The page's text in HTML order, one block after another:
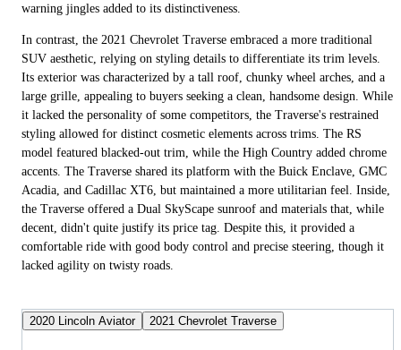
warning jingles added to its distinctiveness.
In contrast, the 2021 Chevrolet Traverse embraced a more traditional
SUV aesthetic, relying on styling details to differentiate its trim levels.
Its exterior was characterized by a tall roof, chunky wheel arches, and a
large grille, appealing to buyers seeking a clean, handsome design. While
it lacked the personality of some competitors, the Traverse's restrained
styling allowed for distinct cosmetic elements across trims. The RS
model featured blacked-out trim, while the High Country added chrome
accents. The Traverse shared its platform with the Buick Enclave, GMC
Acadia, and Cadillac XT6, but maintained a more utilitarian feel. Inside,
the Traverse offered a Dual SkyScape sunroof and materials that, while
decent, didn't quite justify its price tag. Despite this, it provided a
comfortable ride with good body control and precise steering, though it
lacked agility on twisty roads.
2020 Lincoln Aviator 2021 Chevrolet Traverse